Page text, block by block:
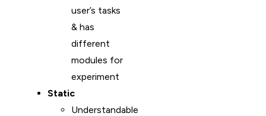
user’s tasks
& has
different
modules for
experiment
Static
Understandable